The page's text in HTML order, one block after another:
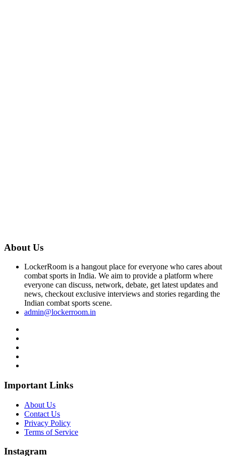
About Us
LockerRoom is a hangout place for everyone who cares about
combat sports in India. We aim to provide a platform where
everyone can discuss, network, debate, get latest updates and
news, checkout exclusive interviews and stories regarding the
Indian combat sports scene.
admin@lockerroom.in
Important Links
About Us
Contact Us
Privacy Policy
Terms of Service
Instagram